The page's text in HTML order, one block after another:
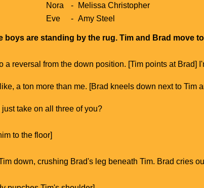
Nora
-
Melissa Christopher
Eve
- Amy Steel
are standing by the rug. Tim and Brad move
a reversal from the down position. [Tim points at Brad]
a ton more than me. [Brad kneels down next to Tim
take on all three of you?
to the floor]
down, crushing Brad's leg beneath Tim. Brad cries